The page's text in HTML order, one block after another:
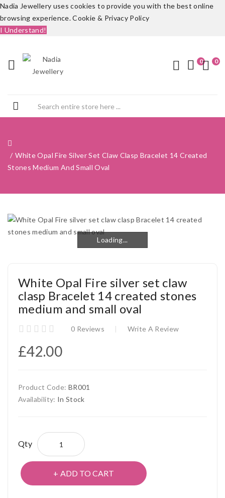
Nadia Jewellery uses cookies to provide you with the best online
browsing experience.Cookie & Privacy Policy
I Understand!
0 0
White Opal Fire Silver Set Claw Clasp Bracelet 14 Created
Stones Medium And Small Oval
Loading...
Loading...
White Opal Fire silver set claw
clasp Bracelet 14 created stones
medium and small oval
0 Reviews Write A Review
£42.00
Product Code: BR001
Availability: In Stock
Qty
ADD TO CART